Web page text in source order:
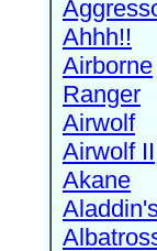
Ahhh!!
Airborne
Ranger
Airwolf
Airwolf II
Akane